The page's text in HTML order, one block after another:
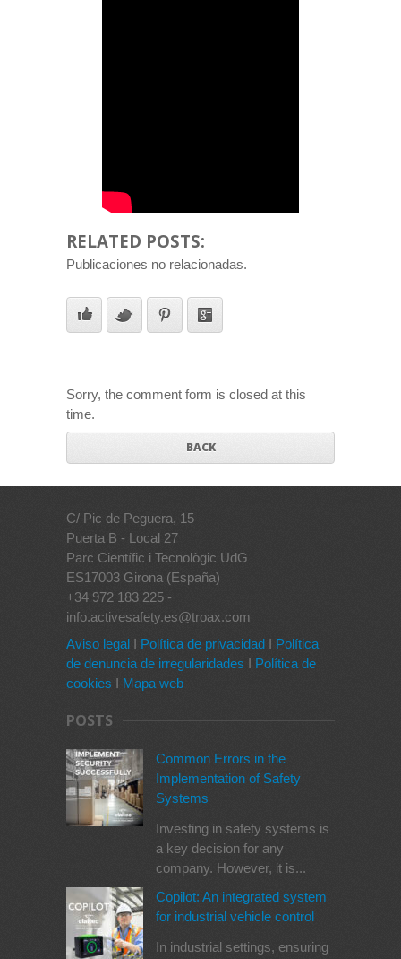
RELATED POSTS:
Publicaciones no relacionadas.
Sorry, the comment form is closed at this
time.
BACK
C/ Pic de Peguera, 15
Puerta B - Local 27
Parc Científic i Tecnològic UdG
ES17003 Girona (España)
+34 972 183 225 -
info.activesafety.es@troax.com
Aviso legal I Política de privacidad I Política
de denuncia de irregularidades I Política de
cookies I Mapa web
POSTS
Common Errors in the
Implementation of Safety
Systems
Investing in safety systems is
a key decision for any
company. However, it is...
Copilot: An integrated system
for industrial vehicle control
In industrial settings, ensuring